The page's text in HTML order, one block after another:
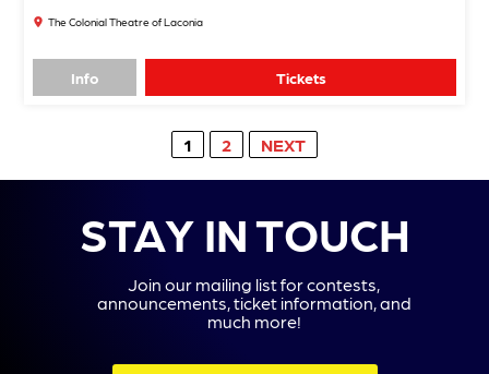
The Colonial Theatre of Laconia
Info Tickets
1 2 NEXT
STAY IN TOUCH
Join our mailing list for contests,
announcements, ticket information, and
much more!